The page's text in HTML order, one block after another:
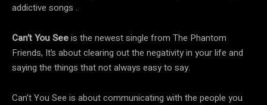
addictive songs .
Can’t You Seeis the newest single from The Phantom
Friends, It’s about clearing out the negativity in your life and
saying the things that not always easy to say.
Can’t You See is about communicating with the people you